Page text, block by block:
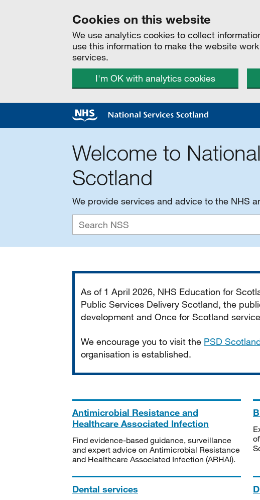
Cookies on this website
We use analytics cookies to collect
use this information to make the website
services.
I'm OK with analytics cookies
Welcome to
Scotland
We provide services and advice to the NHS
As of 1 April 2026, NHS Education for
Public Services Delivery Scotland, the
development and Once for Scotland
We encourage you to visit the PSD
organisation is established.
Antimicrobial Resistance and
Healthcare Associated Infection
Find evidence-based guidance, surveillance
and expert advice on Antimicrobial Resistance
and Healthcare Associated Infection (ARHAI).
Dental services